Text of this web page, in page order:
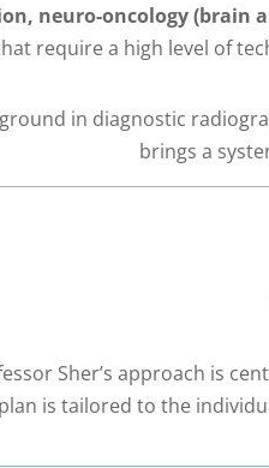
neuro-oncology (brain
require a high level of
in diagnostic
brings a
Sher’s approach is
is tailored to the